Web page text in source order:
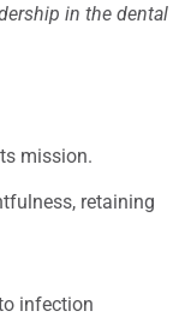
in the dental
mission.
retaining
infection